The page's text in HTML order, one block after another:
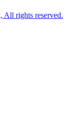
All rights reserved.